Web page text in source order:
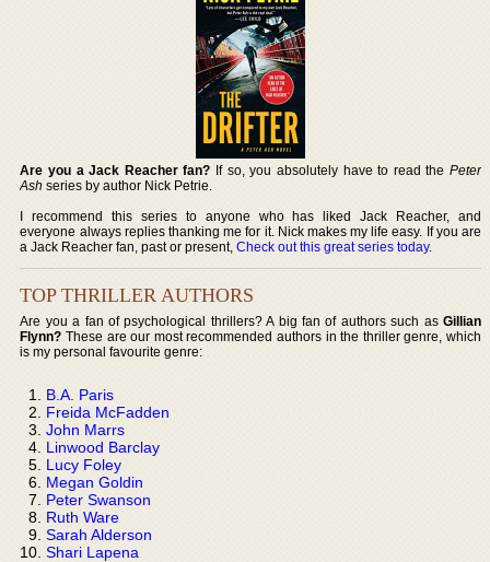
Are you a Jack Reacher fan? If so, you absolutely have to read the Peter
Ash series by author Nick Petrie.
I recommend this series to anyone who has liked Jack Reacher, and
everyone always replies thanking me for it. Nick makes my life easy. If you are
a Jack Reacher fan, past or present,Check out this great series today.
TOP THRILLER AUTHORS
Are you a fan of psychological thrillers? A big fan of authors such as Gillian
Flynn? These are our most recommended authors in the thriller genre, which
is my personal favourite genre:
B.A. Paris
Freida McFadden
John Marrs
Linwood Barclay
Lucy Foley
Megan Goldin
Peter Swanson
Ruth Ware
Sarah Alderson
Shari Lapena